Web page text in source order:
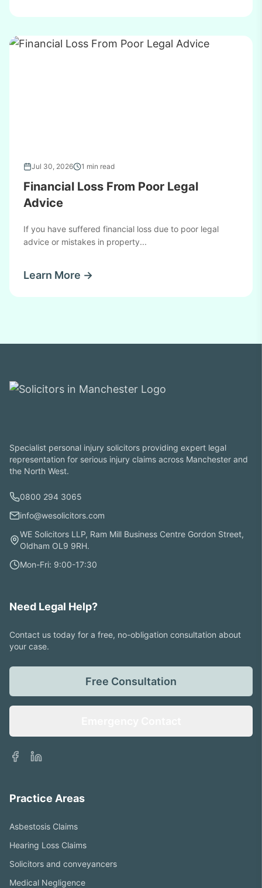
Jul 30, 2026 1 min read
Financial Loss From Poor Legal
Advice
If you have suffered financial loss due to poor legal
advice or mistakes in property...
Learn More →
Specialist personal injury solicitors providing expert legal
representation for serious injury claims across Manchester and
the North West.
0800 294 3065
info@wesolicitors.com
WE Solicitors LLP, Ram Mill Business Centre Gordon Street,
Oldham OL9 9RH.
Mon-Fri: 9:00-17:30
Need Legal Help?
Contact us today for a free, no-obligation consultation about
your case.
Free Consultation
Facebook
LinkedIn
Practice Areas
Asbestosis Claims
Hearing Loss Claims
Solicitors and conveyancers
Medical Negligence